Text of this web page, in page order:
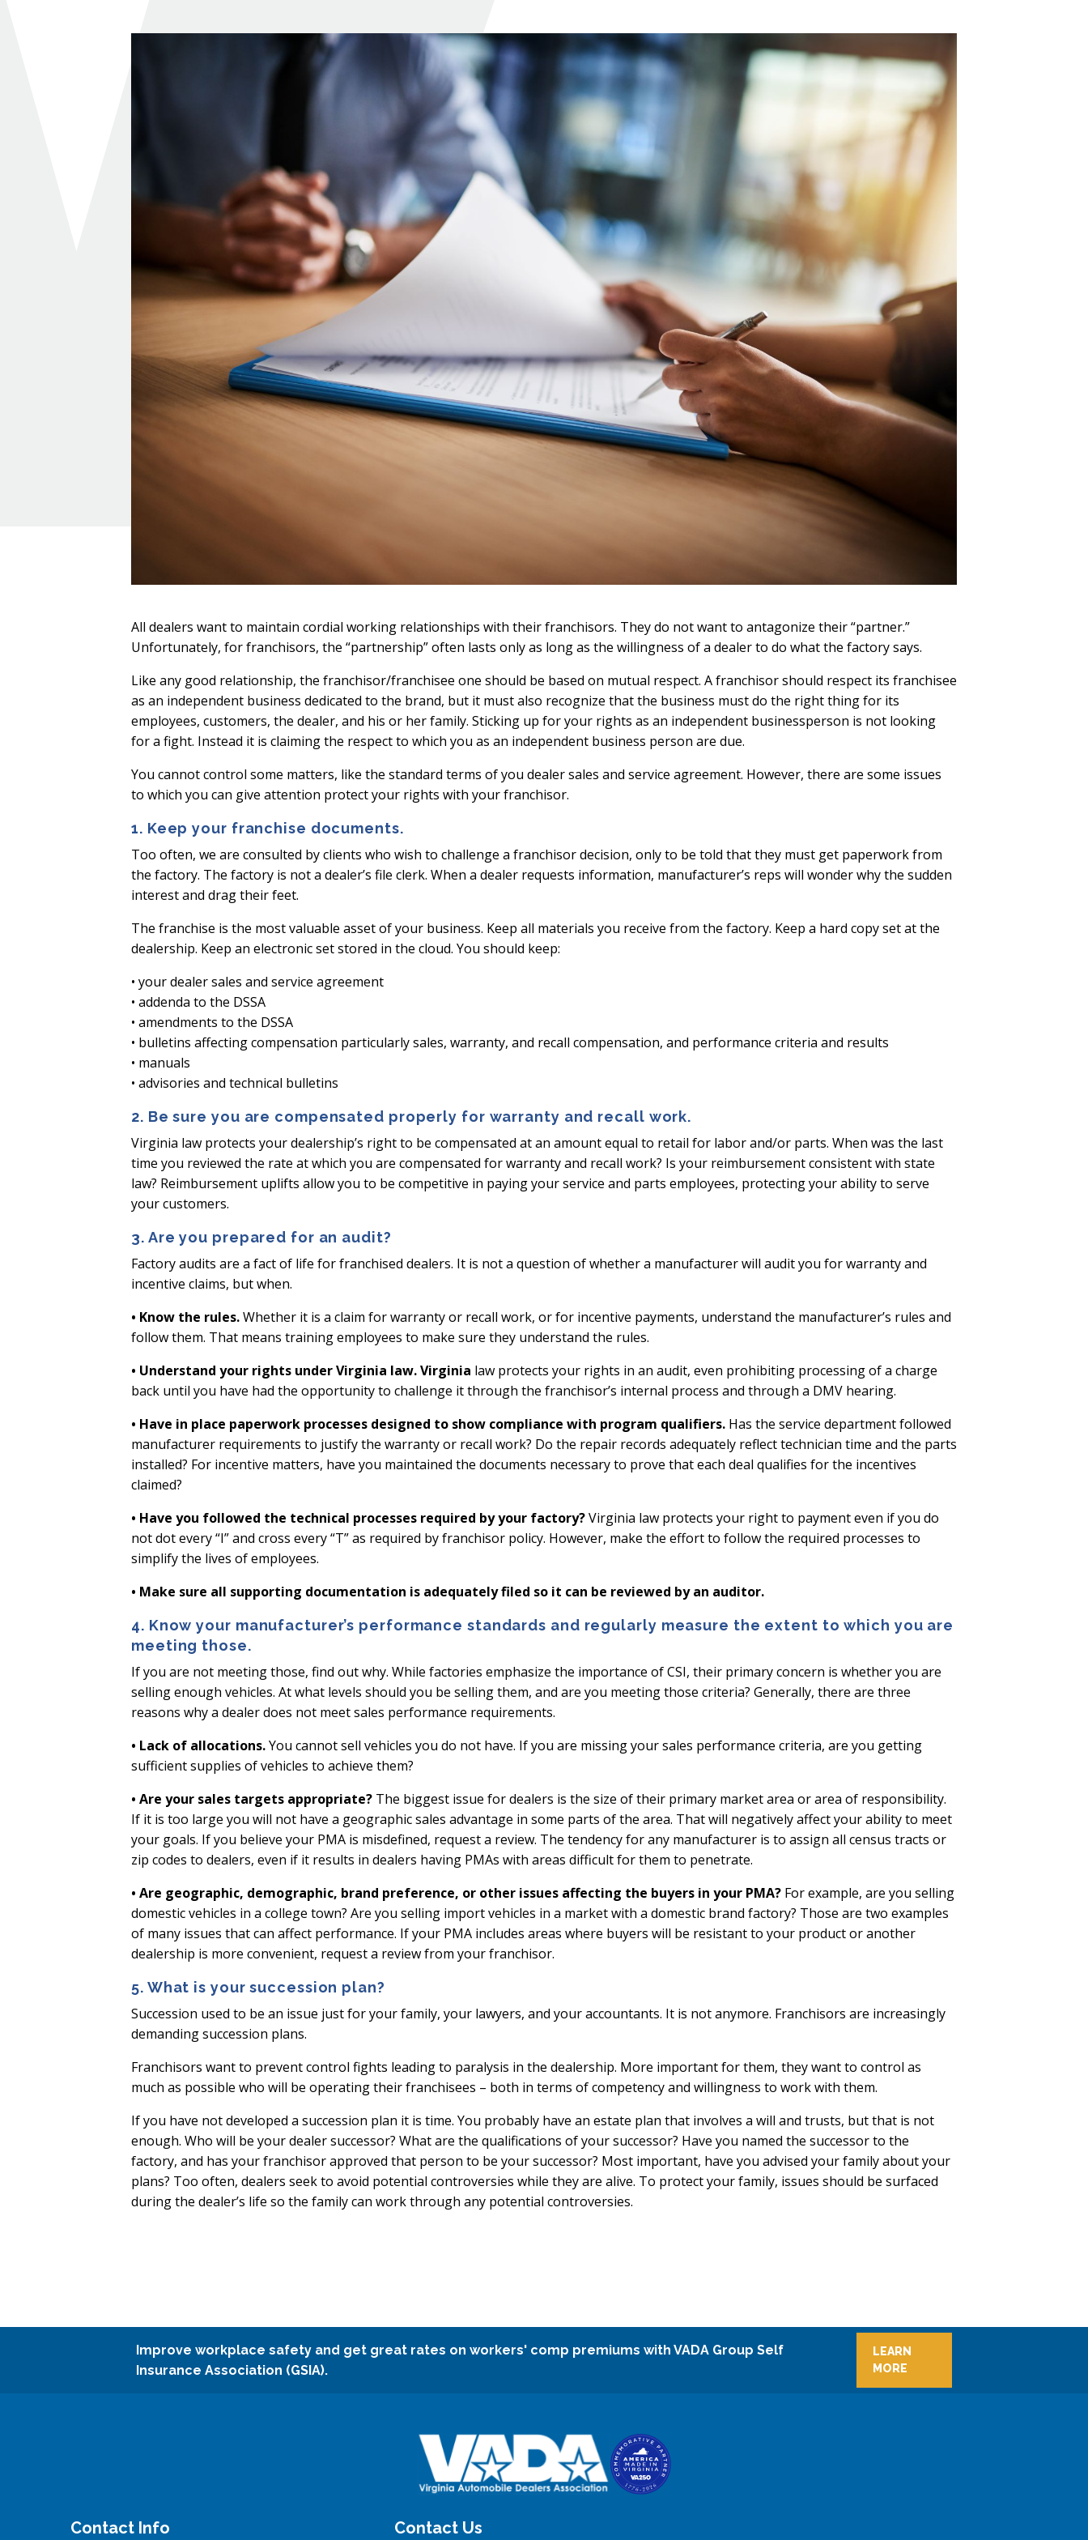
All dealers want to maintain cordial working relationships with their franchisors. They do not want to antagonize their “partner.”
Unfortunately, for franchisors, the “partnership” often lasts only as long as the willingness of a dealer to do what the factory says.
Like any good relationship, the franchisor/franchisee one should be based on mutual respect. A franchisor should respect its franchisee
as an independent business dedicated to the brand, but it must also recognize that the business must do the right thing for its
employees, customers, the dealer, and his or her family. Sticking up for your rights as an independent businessperson is not looking
for a fight. Instead it is claiming the respect to which you as an independent business person are due.
You cannot control some matters, like the standard terms of you dealer sales and service agreement. However, there are some issues
to which you can give attention protect your rights with your franchisor.
1. Keep your franchise documents.
Too often, we are consulted by clients who wish to challenge a franchisor decision, only to be told that they must get paperwork from
the factory. The factory is not a dealer’s file clerk. When a dealer requests information, manufacturer’s reps will wonder why the sudden
interest and drag their feet.
The franchise is the most valuable asset of your business. Keep all materials you receive from the factory. Keep a hard copy set at the
dealership. Keep an electronic set stored in the cloud. You should keep:
• your dealer sales and service agreement
• addenda to the DSSA
• amendments to the DSSA
• bulletins affecting compensation particularly sales, warranty, and recall compensation, and performance criteria and results
• manuals
• advisories and technical bulletins
2. Be sure you are compensated properly for warranty and recall work.
Virginia law protects your dealership’s right to be compensated at an amount equal to retail for labor and/or parts. When was the last
time you reviewed the rate at which you are compensated for warranty and recall work? Is your reimbursement consistent with state
law? Reimbursement uplifts allow you to be competitive in paying your service and parts employees, protecting your ability to serve
your customers.
3. Are you prepared for an audit?
Factory audits are a fact of life for franchised dealers. It is not a question of whether a manufacturer will audit you for warranty and
incentive claims, but when.
• Know the rules.Whether it is a claim for warranty or recall work, or for incentive payments, understand the manufacturer’s rules and
follow them. That means training employees to make sure they understand the rules.
• Understand your rights under Virginia law. Virginia law protects your rights in an audit, even prohibiting processing of a charge
back until you have had the opportunity to challenge it through the franchisor’s internal process and through a DMV hearing.
• Have in place paperwork processes designed to show compliance with program qualifiers. Has the service department followed
manufacturer requirements to justify the warranty or recall work? Do the repair records adequately reflect technician time and the parts
installed? For incentive matters, have you maintained the documents necessary to prove that each deal qualifies for the incentives
claimed?
• Have you followed the technical processes required by your factory?Virginia law protects your right to payment even if you do
not dot every “I” and cross every “T” as required by franchisor policy. However, make the effort to follow the required processes to
simplify the lives of employees.
• Make sure all supporting documentation is adequately filed so it can be reviewed by an auditor.
4. Know your manufacturer’s performance standards and regularly measure the extent to which you are
meeting those.
If you are not meeting those, find out why. While factories emphasize the importance of CSI, their primary concern is whether you are
selling enough vehicles. At what levels should you be selling them, and are you meeting those criteria? Generally, there are three
reasons why a dealer does not meet sales performance requirements.
• Lack of allocations.You cannot sell vehicles you do not have. If you are missing your sales performance criteria, are you getting
sufficient supplies of vehicles to achieve them?
• Are your sales targets appropriate? The biggest issue for dealers is the size of their primary market area or area of responsibility.
If it is too large you will not have a geographic sales advantage in some parts of the area. That will negatively affect your ability to meet
your goals. If you believe your PMA is misdefined, request a review. The tendency for any manufacturer is to assign all census tracts or
zip codes to dealers, even if it results in dealers having PMAs with areas difficult for them to penetrate.
• Are geographic, demographic, brand preference, or other issues affecting the buyers in your PMA? For example, are you selling
domestic vehicles in a college town? Are you selling import vehicles in a market with a domestic brand factory? Those are two examples
of many issues that can affect performance. If your PMA includes areas where buyers will be resistant to your product or another
dealership is more convenient, request a review from your franchisor.
5. What is your succession plan?
Succession used to be an issue just for your family, your lawyers, and your accountants. It is not anymore. Franchisors are increasingly
demanding succession plans.
Franchisors want to prevent control fights leading to paralysis in the dealership. More important for them, they want to control as
much as possible who will be operating their franchisees – both in terms of competency and willingness to work with them.
If you have not developed a succession plan it is time. You probably have an estate plan that involves a will and trusts, but that is not
enough. Who will be your dealer successor? What are the qualifications of your successor? Have you named the successor to the
factory, and has your franchisor approved that person to be your successor? Most important, have you advised your family about your
plans? Too often, dealers seek to avoid potential controversies while they are alive. To protect your family, issues should be surfaced
during the dealer’s life so the family can work through any potential controversies.
Improve workplace safety and get great rates on workers' comp premiums with VADA Group Self
Insurance Association (GSIA).
LEARN
MORE
Contact Info Contact Us